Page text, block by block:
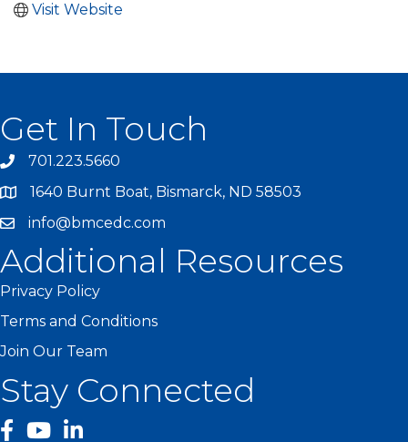
Visit Website
Get In Touch
701.223.5660
1640 Burnt Boat, Bismarck, ND 58503
info@bmcedc.com
Additional Resources
Privacy Policy
Terms and Conditions
Join Our Team
Stay Connected
facebook
YouTube